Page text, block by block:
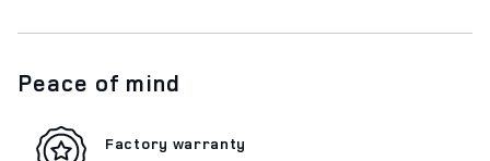
Peace of mind
Factory warranty